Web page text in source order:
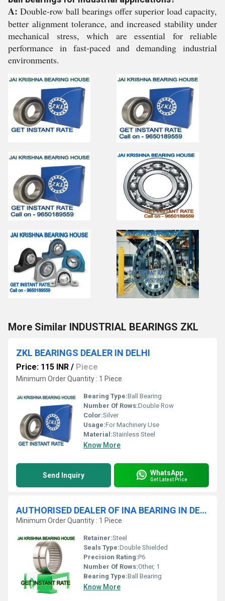
A: Double-row ball bearings offer superior load capacity,
better alignment tolerance, and increased stability under
mechanical stress, which are essential for reliable
performance in fast-paced and demanding industrial
environments.
More Similar INDUSTRIAL BEARINGS ZKL
ZKL BEARINGS DEALER IN DELHI
Price: 115 INR / Piece
Minimum Order Quantity : 1 Piece
Bearing Type:Ball Bearing
Number Of Rows:Double Row
Color:Silver
Usage:For Machinery Use
Material:Stainless Steel
Know More
Send Inquiry WhatsApp
Get Latest Price
AUTHORISED DEALER OF INA BEARING IN DELHI
Minimum Order Quantity : 1 Piece
Retainer:Steel
Seals Type:Double Shielded
Precision Rating:P6
Number Of Rows:Other, 1
Bearing Type:Ball Bearing
Know More